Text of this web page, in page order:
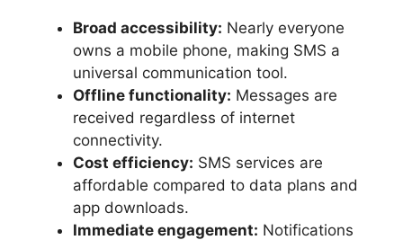
Broad accessibility: Nearly everyone
owns a mobile phone, making SMS a
universal communication tool.
Offline functionality: Messages are
received regardless of internet
connectivity.
Cost efficiency: SMS services are
affordable compared to data plans and
app downloads.
Immediate engagement: Notifications